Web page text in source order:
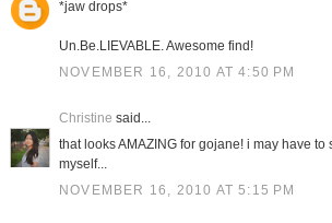
*jaw drops*
Un.Be.LIEVABLE. Awesome find!
NOVEMBER 16, 2010 AT 4:50 PM
Christine said...
that looks AMAZING for gojane! i may have to
myself...
NOVEMBER 16, 2010 AT 5:15 PM